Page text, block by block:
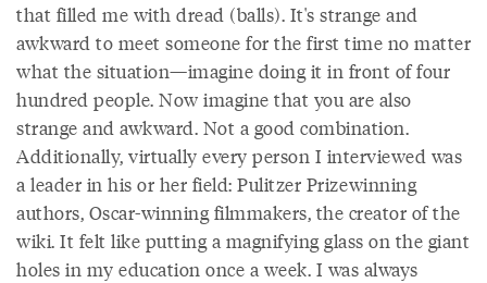
that filled me with dread (balls). It's strange and
awkward to meet someone for the first time no matter
what the situation—imagine doing it in front of four
hundred people. Now imagine that you are also
strange and awkward. Not a good combination.
Additionally, virtually every person I interviewed was
a leader in his or her field: Pulitzer Prizewinning
authors, Oscar-winning filmmakers, the creator of the
wiki. It felt like putting a magnifying glass on the giant
holes in my education once a week. I was always